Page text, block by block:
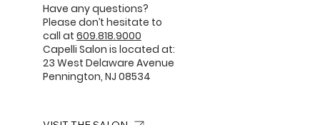
Have any questions?
Please don’t hesitate to
call at 609.818.9000
Capelli Salon is located at:
23 West Delaware Avenue
Pennington, NJ 08534